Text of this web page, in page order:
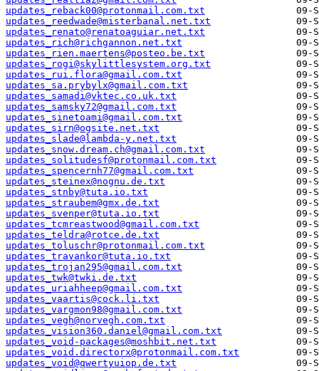
updates_reback00@protonmail.com.txt
updates_reedwade@misterbanal.net.txt
updates_renato@renatoaguiar.net.txt
updates_rich@richgannon.net.txt
updates_rien.maertens@posteo.be.txt
updates_rogi@skylittlesystem.org.txt
updates_rui.flora@gmail.com.txt
updates_sa.prybylx@gmail.com.txt
updates_samadi@vktec.co.uk.txt
updates_samsky72@gmail.com.txt
updates_sinetoami@gmail.com.txt
updates_sirn@ogsite.net.txt
updates_slade@lambda-y.net.txt
updates_snow.dream.ch@gmail.com.txt
updates_solitudesf@protonmail.com.txt
updates_spencernh77@gmail.com.txt
updates_steinex@nognu.de.txt
updates_stnby@tuta.io.txt
updates_straubem@gmx.de.txt
updates_svenper@tuta.io.txt
updates_tcmreastwood@gmail.com.txt
updates_teldra@rotce.de.txt
updates_toluschr@protonmail.com.txt
updates_travankor@tuta.io.txt
updates_trojan295@gmail.com.txt
updates_twk@twki.de.txt
updates_uriahheep@gmail.com.txt
updates_vaartis@cock.li.txt
updates_vargmon98@gmail.com.txt
updates_vegh@norvegh.com.txt
updates_vision360.daniel@gmail.com.txt
updates_void-packages@moshbit.net.txt
updates_void.directorx@protonmail.com.txt
updates_void@qwertyuiop.de.txt